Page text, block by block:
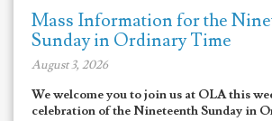
Mass Information for the
Sunday in Ordinary Time
August 3, 2026
We welcome you to join us at OLA this
celebration of the Nineteenth Sunday in